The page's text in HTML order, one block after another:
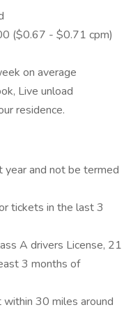
($0.67 - $0.71 cpm)
on average
Live unload
residence.
year and not be termed
tickets in the last 3
A drivers License, 21
3 months of
30 miles around